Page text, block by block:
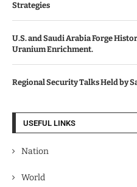
Strategies
U.S. and Saudi Arabia Forge
Uranium Enrichment.
Regional Security Talks Held by
USEFUL LINKS
Nation
World